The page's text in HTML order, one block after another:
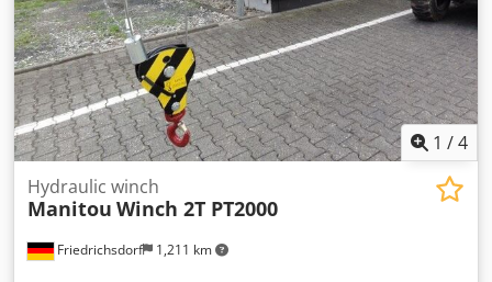
1 /4
Friedrichsdorf 1,211 km
Hydraulic winch
Manitou Winch 2T PT2000